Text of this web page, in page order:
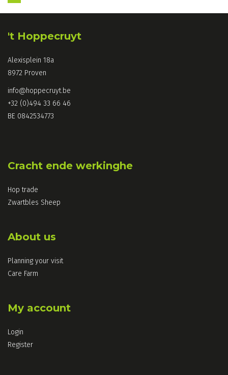
't Hoppecruyt
Alexisplein 18a
8972 Proven
info@hoppecruyt.be
+32 (0)494 33 66 46
BE 0842534773
Cracht ende werkinghe
Hop trade
Zwartbles Sheep
About us
Planning your visit
Care Farm
My account
Login
Register